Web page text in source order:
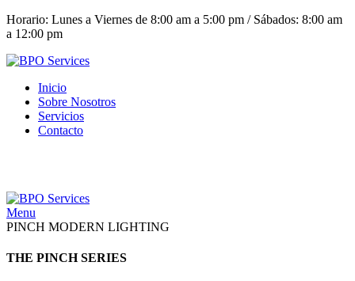
Horario: Lunes a Viernes de 8:00 am a 5:00 pm / Sábados: 8:00 am
a 12:00 pm
Inicio
Sobre Nosotros
Servicios
Contacto
Menu
PINCH MODERN LIGHTING
THE PINCH SERIES